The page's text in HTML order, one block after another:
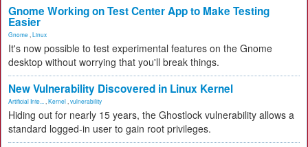
Gnome Working on Test Center App to Make Testing
Easier
Gnome Linux
It's now possible to test experimental features on the Gnome
desktop without worrying that you'll break things.
New Vulnerability Discovered in Linux Kernel
Artificial Inte... Kernel vulnerability
Hiding out for nearly 15 years, the Ghostlock vulnerability allows a
standard logged-in user to gain root privileges.